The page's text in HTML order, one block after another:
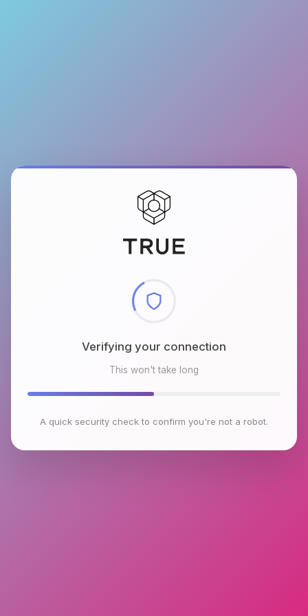
Verifying your connection
This won't take long
A quick security check to confirm you're not a robot.